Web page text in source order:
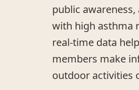
public
with high asthma
real-time data
members make
outdoor activities